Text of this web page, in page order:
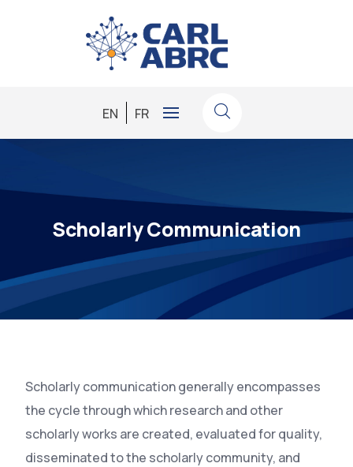
EN FR
Scholarly Communication
Scholarly communication generally encompasses
the cycle through which research and other
scholarly works are created, evaluated for quality,
disseminated to the scholarly community, and